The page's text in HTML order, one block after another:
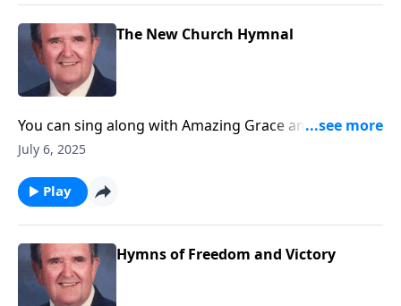
The New Church Hymnal
You can sing along with Amazing Grace and other
songs you love.
July 6, 2025
Play
Hymns of Freedom and Victory